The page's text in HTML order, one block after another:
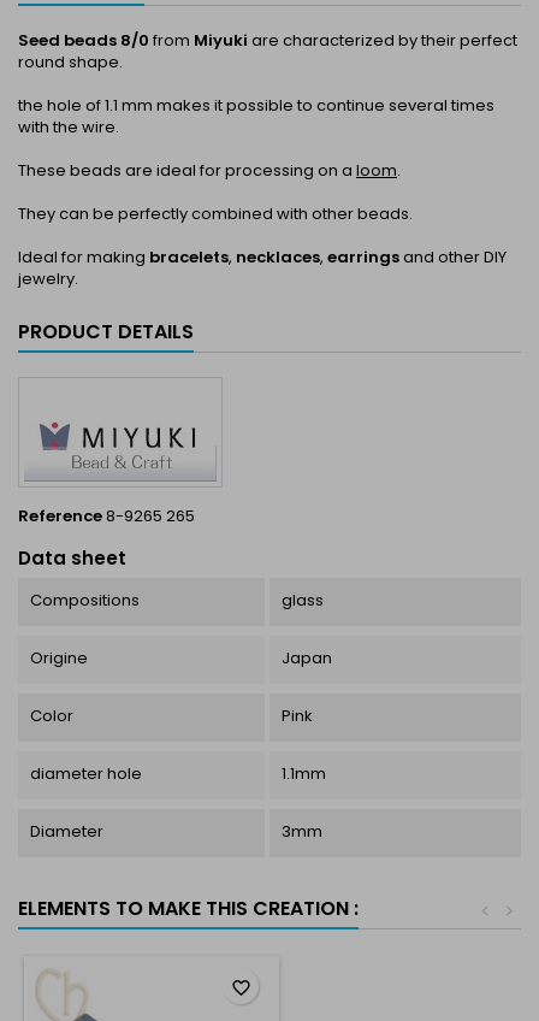
Seed beads 8/0 from Miyuki are characterized by their perfect
round shape.
the hole of 1.1 mm makes it possible to continue several times
with the wire.
These beads are ideal for processing on a loom.
They can be perfectly combined with other beads.
Ideal for making bracelets, necklaces, earringsand other DIY
jewelry.
PRODUCT DETAILS
Reference8-9265 265
Data sheet
Compositions glass
Origine Japan
Color Pink
diameter hole 1.1mm
Diameter 3mm
ELEMENTS TO MAKE THIS CREATION : >
<
favorite_border